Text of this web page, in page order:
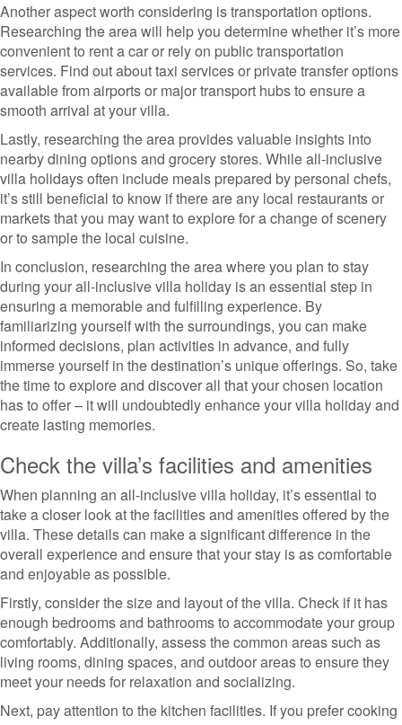
Another aspect worth considering is transportation options.
Researching the area will help you determine whether it’s more
convenient to rent a car or rely on public transportation
services. Find out about taxi services or private transfer options
available from airports or major transport hubs to ensure a
smooth arrival at your villa.
Lastly, researching the area provides valuable insights into
nearby dining options and grocery stores. While all-inclusive
villa holidays often include meals prepared by personal chefs,
it’s still beneficial to know if there are any local restaurants or
markets that you may want to explore for a change of scenery
or to sample the local cuisine.
In conclusion, researching the area where you plan to stay
during your all-inclusive villa holiday is an essential step in
ensuring a memorable and fulfilling experience. By
familiarizing yourself with the surroundings, you can make
informed decisions, plan activities in advance, and fully
immerse yourself in the destination’s unique offerings. So, take
the time to explore and discover all that your chosen location
has to offer – it will undoubtedly enhance your villa holiday and
create lasting memories.
Check the villa’s facilities and amenities
When planning an all-inclusive villa holiday, it’s essential to
take a closer look at the facilities and amenities offered by the
villa. These details can make a significant difference in the
overall experience and ensure that your stay is as comfortable
and enjoyable as possible.
Firstly, consider the size and layout of the villa. Check if it has
enough bedrooms and bathrooms to accommodate your group
comfortably. Additionally, assess the common areas such as
living rooms, dining spaces, and outdoor areas to ensure they
meet your needs for relaxation and socializing.
Next, pay attention to the kitchen facilities. If you prefer cooking